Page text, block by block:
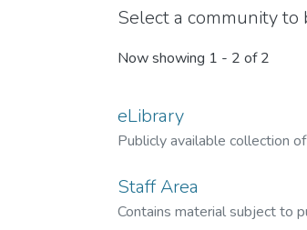
Select a community
Now showing 1 - 2 of 2
eLibrary
Publicly available collection
Staff Area
Contains material subject to